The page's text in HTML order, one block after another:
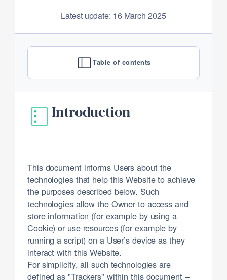
Latest update: 16 March 2025
Table of contents
Introduction
This document informs Users about the
technologies that help this Website to achieve
the purposes described below. Such
technologies allow the Owner to access and
store information (for example by using a
Cookie) or use resources (for example by
running a script) on a User’s device as they
interact with this Website.
For simplicity, all such technologies are
defined as "Trackers" within this document –